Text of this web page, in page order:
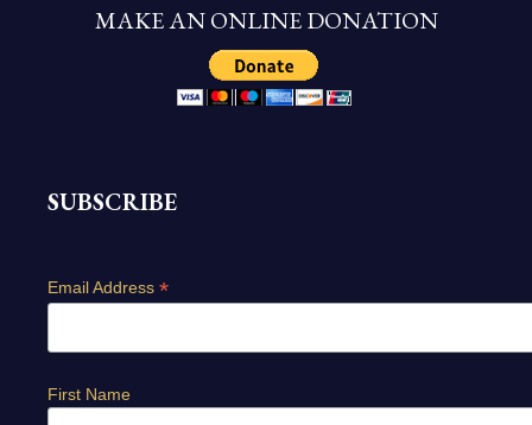
MAKE AN ONLINE DONATION
SUBSCRIBE
Email Address *
First Name